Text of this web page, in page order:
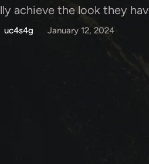
achieve the look they
uc4s4g January 12, 2024